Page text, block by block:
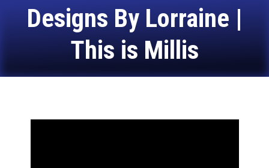
Designs By Lorraine |
This is Millis